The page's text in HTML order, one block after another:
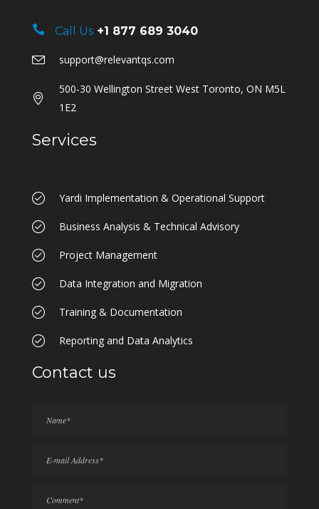
Call Us +1 877 689 3040
support@relevantqs.com
500-30 Wellington Street West Toronto, ON M5L
1E2
Services
Yardi Implementation & Operational Support
Business Analysis & Technical Advisory
Project Management
Data Integration and Migration
Training & Documentation
Reporting and Data Analytics
Contact us